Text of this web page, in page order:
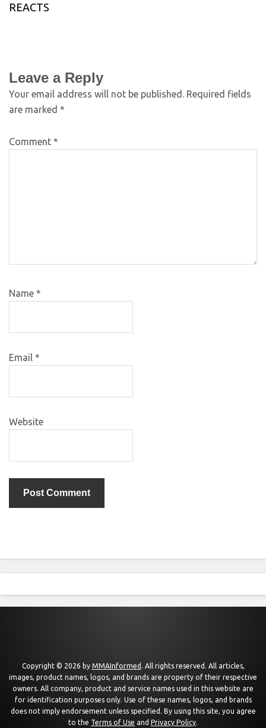
REACTS
Leave a Reply
Your email address will not be published. Required fields
are marked *
Comment *
Name *
Email *
Website
Copyright © 2026 by MMAInformed . All rights reserved. All articles,
images, product names, logos, and brands are property of their respective
owners. All company, product and service names used in this website are
for identification purposes only. Use of these names, logos, and brands
does not imply endorsement unless specified. By using this site, you agree
to the Terms of Use and Privacy Policy.